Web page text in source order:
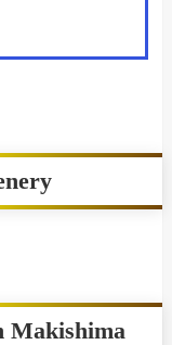
Makishima